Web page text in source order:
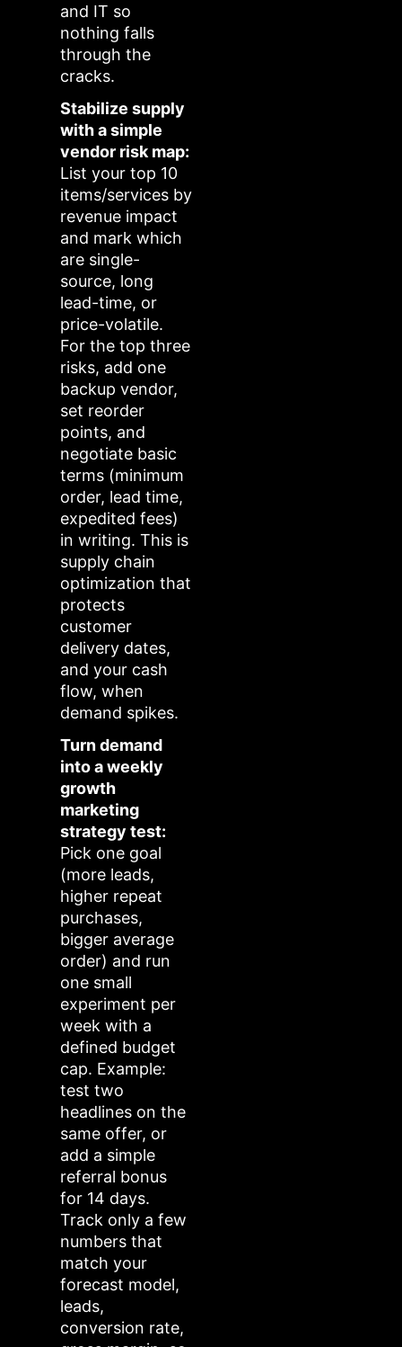
and IT so
nothing falls
through the
cracks.
Stabilize supply
with a simple
vendor risk map:
List your top 10
items/services by
revenue impact
and mark which
are single-
source, long
lead-time, or
price-volatile.
For the top three
risks, add one
backup vendor,
set reorder
points, and
negotiate basic
terms (minimum
order, lead time,
expedited fees)
in writing. This is
supply chain
optimization that
protects
customer
delivery dates,
and your cash
flow, when
demand spikes.
Turn demand
into a weekly
growth
marketing
strategy test:
Pick one goal
(more leads,
higher repeat
purchases,
bigger average
order) and run
one small
experiment per
week with a
defined budget
cap. Example:
test two
headlines on the
same offer, or
add a simple
referral bonus
for 14 days.
Track only a few
numbers that
match your
forecast model,
leads,
conversion rate,